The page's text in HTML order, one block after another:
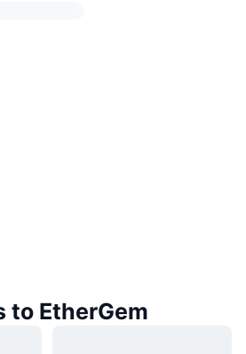
to EtherGem